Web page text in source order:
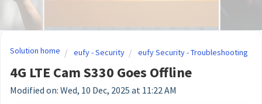
Solution home eufy - Security eufy Security - Troubleshooting
4G LTE Cam S330 Goes Offline
Modified on: Wed, 10 Dec, 2025 at 11:22 AM